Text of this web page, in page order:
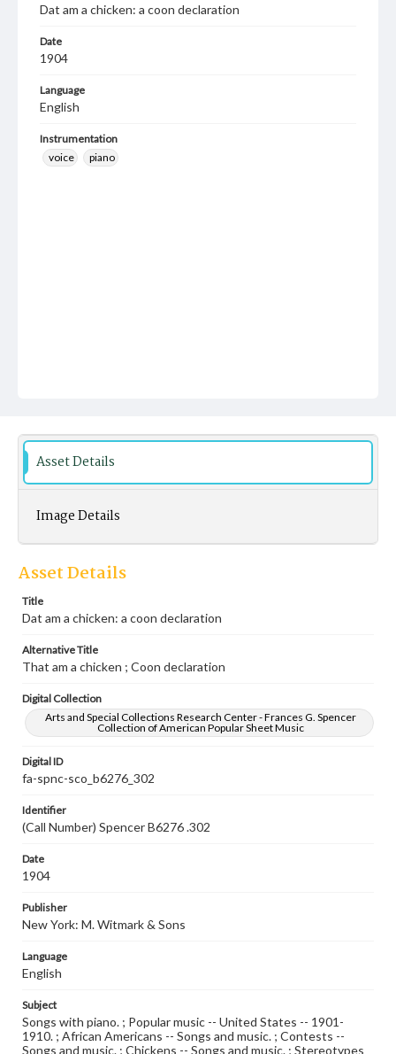
Dat am a chicken: a coon declaration
Date
1904
Language
English
Instrumentation
voice
piano
Asset Details
Image Details
Asset Details
Title
Dat am a chicken: a coon declaration
Alternative Title
That am a chicken ; Coon declaration
Digital Collection
Arts and Special Collections Research Center - Frances G. Spencer
Collection of American Popular Sheet Music
Digital ID
fa-spnc-sco_b6276_302
Identifier
(Call Number) Spencer B6276 .302
Date
1904
Publisher
New York: M. Witmark & Sons
Language
English
Subject
Songs with piano. ; Popular music -- United States -- 1901-
1910. ; African Americans -- Songs and music. ; Contests --
Songs and music. ; Chickens -- Songs and music. ; Stereotypes